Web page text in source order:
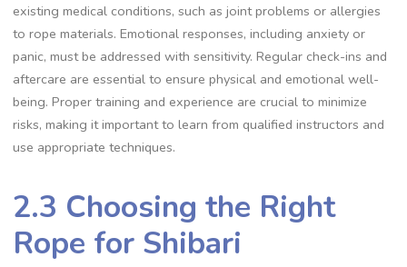
existing medical conditions‚ such as joint problems or allergies
to rope materials. Emotional responses‚ including anxiety or
panic‚ must be addressed with sensitivity. Regular check-ins and
aftercare are essential to ensure physical and emotional well-
being. Proper training and experience are crucial to minimize
risks‚ making it important to learn from qualified instructors and
use appropriate techniques.
2.3 Choosing the Right
Rope for Shibari